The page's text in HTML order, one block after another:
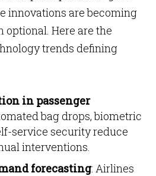
innovations are becoming
optional. Here are the
trends defining
in passenger
bag drops, biometric
service security reduce
interventions.
forecasting: Airlines